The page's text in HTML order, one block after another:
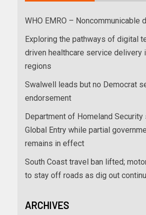
WHO EMRO – Noncommunicable
Exploring the pathways of digital
driven healthcare service delivery
regions
Swalwell leads but no Democrat
endorsement
Department of Homeland Security
Global Entry while partial
remains in effect
South Coast travel ban lifted;
to stay off roads as dig out
ARCHIVES